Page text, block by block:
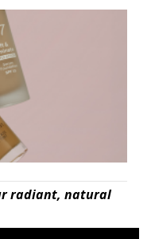
radiant, natural